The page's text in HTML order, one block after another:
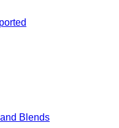
Blends